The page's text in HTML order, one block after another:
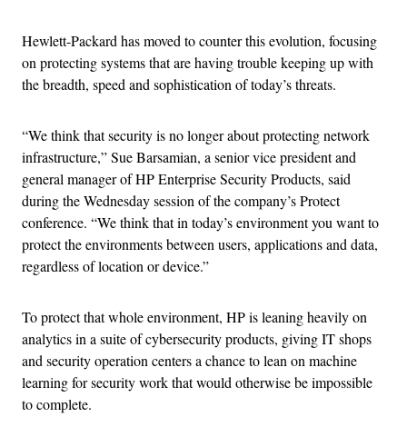
Hewlett-Packard has moved to counter this evolution, focusing
on protecting systems that are having trouble keeping up with
the breadth, speed and sophistication of today’s threats.
“We think that security is no longer about protecting network
infrastructure,” Sue Barsamian, a senior vice president and
general manager of HP Enterprise Security Products, said
during the Wednesday session of the company’s Protect
conference. “We think that in today’s environment you want to
protect the environments between users, applications and data,
regardless of location or device.”
To protect that whole environment, HP is leaning heavily on
analytics in a suite of cybersecurity products, giving IT shops
and security operation centers a chance to lean on machine
learning for security work that would otherwise be impossible
to complete.